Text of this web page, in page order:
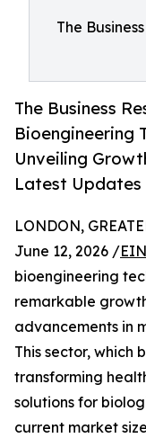
The
The Business
Bioengineering
Unveiling
Latest Updates
LONDON,
June 12, 2026 /
bioengineering
remarkable
advancements in
This sector, which
transforming
solutions for
current market